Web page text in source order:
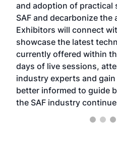
and adoption of practical
SAF and decarbonize the
Exhibitors will connect
showcase the latest
currently offered within
days of live sessions,
industry experts and
better informed to guide
the SAF industry